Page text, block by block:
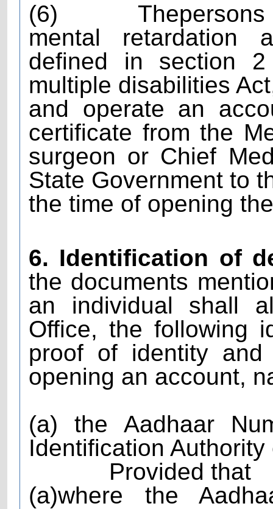
(6)
The
mental retardation
defined in section
multiple disabilities
and operate an
certificate from the
surgeon or Chief
State Government to
the time of opening
6. Identification of
the documents
an individual shall
Office, the following
proof of identity
opening an account,
(a) the Aadhaar
Identification
Provided that
(a)where the